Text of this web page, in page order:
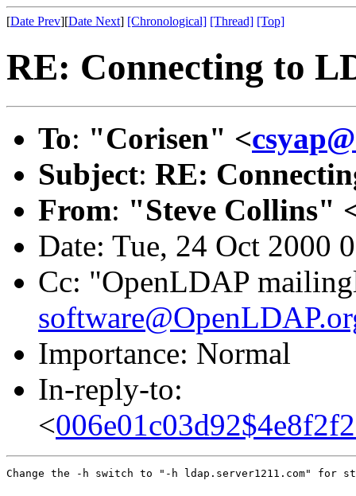
[Date Prev][Date Next] [Chronological] [Thread] [Top]
RE: Connecting to
To: "Corisen" <
Subject: RE:
From: "Steve Collins"
Date: Tue, 24 Oct 2000
Cc: "OpenLDAP
Importance: Normal
In-reply-to:
<
Change the -h switch to "-h ldap.server1211.com" for